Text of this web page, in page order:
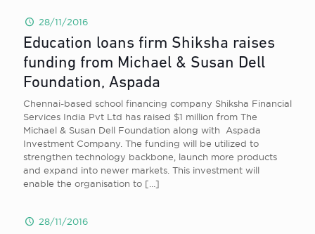
28/11/2016
Education loans firm Shiksha raises
funding from Michael & Susan Dell
Foundation, Aspada
Chennai-based school financing company Shiksha Financial
Services India Pvt Ltd has raised $1 million from The
Michael & Susan Dell Foundation along with Aspada
Investment Company. The funding will be utilized to
strengthen technology backbone, launch more products
and expand into newer markets. This investment will
enable the organisation to […]
28/11/2016